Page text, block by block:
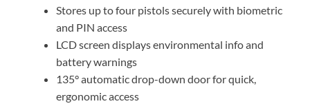
Stores up to four pistols securely with biometric
and PIN access
LCD screen displays environmental info and
battery warnings
135° automatic drop-down door for quick,
ergonomic access